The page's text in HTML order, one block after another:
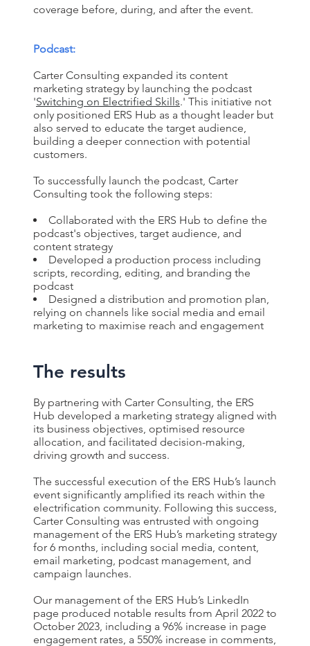
coverage before, during, and after the event.
Podcast:
Carter Consulting expanded its content
marketing strategy by launching the podcast
'Switching on Electrified Skills.' This initiative not
only positioned ERS Hub as a thought leader but
also served to educate the target audience,
building a deeper connection with potential
customers.
To successfully launch the podcast, Carter
Consulting took the following steps:
Collaborated with the ERS Hub to define the
podcast's objectives, target audience, and
content strategy
Developed a production process including
scripts, recording, editing, and branding the
podcast
Designed a distribution and promotion plan,
relying on channels like social media and email
marketing to maximise reach and engagement
The results
By partnering with Carter Consulting, the ERS
Hub developed a marketing strategy aligned with
its business objectives, optimised resource
allocation, and facilitated decision-making,
driving growth and success.
The successful execution of the ERS Hub’s launch
event significantly amplified its reach within the
electrification community. Following this success,
Carter Consulting was entrusted with ongoing
management of the ERS Hub’s marketing strategy
for 6 months, including social media, content,
email marketing, podcast management, and
campaign launches.
Our management of the ERS Hub’s LinkedIn
page produced notable results from April 2022 to
October 2023, including a 96% increase in page
engagement rates, a 550% increase in comments,